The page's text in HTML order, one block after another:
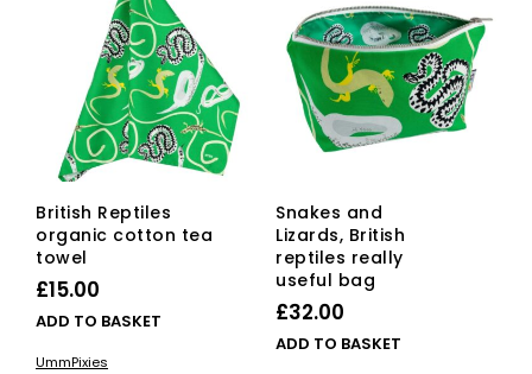
British Reptiles
organic cotton tea
towel
£15.00
ADD TO BASKET
UmmPixies
Snakes and
Lizards, British
reptiles really
useful bag
£32.00
ADD TO BASKET